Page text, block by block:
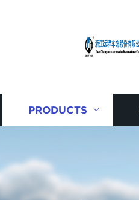
PRODUCTS